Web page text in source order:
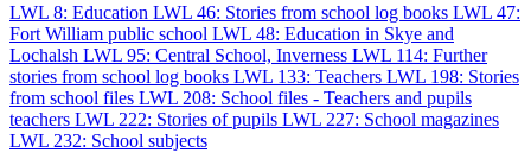
LWL 8: Education LWL 46: Stories from school log books LWL 47:
Fort William public school LWL 48: Education in Skye and
Lochalsh LWL 95: Central School, Inverness LWL 114: Further
stories from school log books LWL 133: Teachers LWL 198: Stories
from school files LWL 208: School files - Teachers and pupils
teachers LWL 222: Stories of pupils LWL 227: School magazines
LWL 232: School subjects